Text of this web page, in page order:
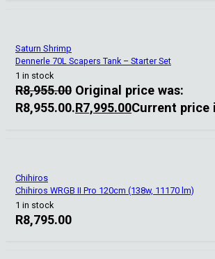
Saturn Shrimp
Dennerle 70L Scapers Tank – Starter Set
1 in stock
R8,955.00 Original price was:
R8,955.00.R7,995.00Current price
Chihiros
Chihiros WRGB II Pro 120cm (138w, 11170 lm)
1 in stock
R8,795.00